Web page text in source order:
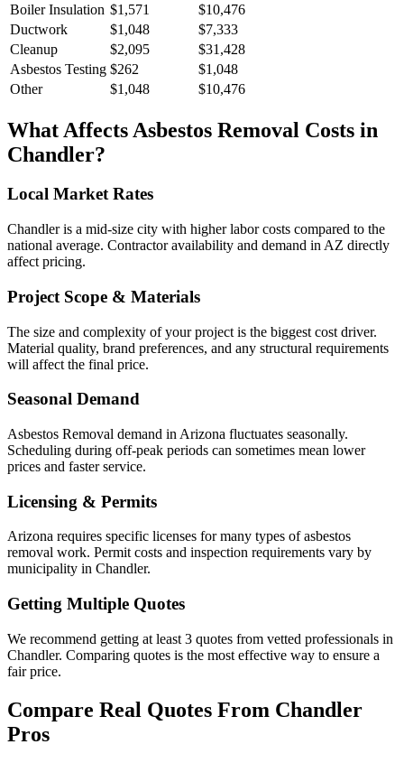
Boiler Insulation $1,571
$10,476
Ductwork
$1,048
$7,333
Cleanup
$2,095
$31,428
Asbestos Testing $262
$1,048
Other
$1,048 $10,476
What Affects Asbestos Removal Costs in
Chandler?
Local Market Rates
Chandler is a mid-size city with higher labor costs compared to the
national average. Contractor availability and demand in AZ directly
affect pricing.
Project Scope & Materials
The size and complexity of your project is the biggest cost driver.
Material quality, brand preferences, and any structural requirements
will affect the final price.
Seasonal Demand
Asbestos Removal demand in Arizona fluctuates seasonally.
Scheduling during off-peak periods can sometimes mean lower
prices and faster service.
Licensing & Permits
Arizona requires specific licenses for many types of asbestos
removal work. Permit costs and inspection requirements vary by
municipality in Chandler.
Getting Multiple Quotes
We recommend getting at least 3 quotes from vetted professionals in
Chandler. Comparing quotes is the most effective way to ensure a
fair price.
Compare Real Quotes From Chandler
Pros